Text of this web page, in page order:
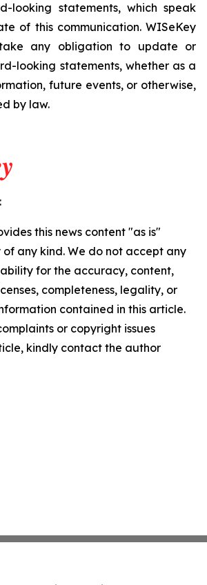
looking statements, which speak
of this communication. WISeKey
any obligation to update or
looking statements, whether as a
future events, or otherwise,
by law.
this news content "as is"
any kind. We do not accept any
for the accuracy, content,
completeness, legality, or
contained in this article.
or copyright issues
kindly contact the author